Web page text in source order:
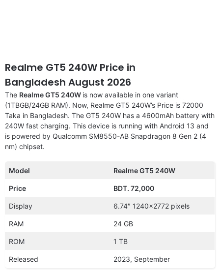
Realme GT5 240W Price in
Bangladesh August 2026
The Realme GT5 240W is now available in one variant
(1TBGB/24GB RAM). Now, Realme GT5 240W’s Price is 72000
Taka in Bangladesh. The GT5 240W has a 4600mAh battery with
240W fast charging. This device is running with Android 13 and
is powered by Qualcomm SM8550-AB Snapdragon 8 Gen 2 (4
nm) chipset.
Model Realme GT5 240W
Price BDT. 72,000
Display 6.74″ 1240×2772 pixels
RAM 24 GB
ROM 1 TB
Released 2023, September